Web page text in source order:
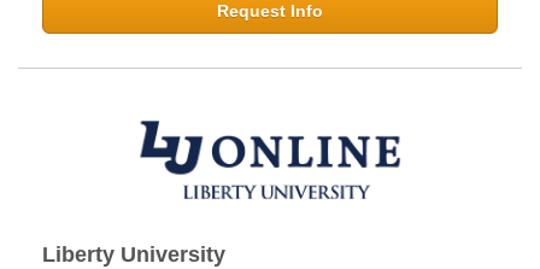
Request Info
Liberty University